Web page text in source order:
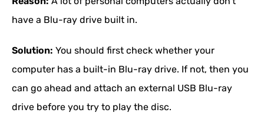
have a Blu-ray drive built in.
Solution: You should first check whether your
computer has a built-in Blu-ray drive. If not, then you
can go ahead and attach an external USB Blu-ray
drive before you try to play the disc.